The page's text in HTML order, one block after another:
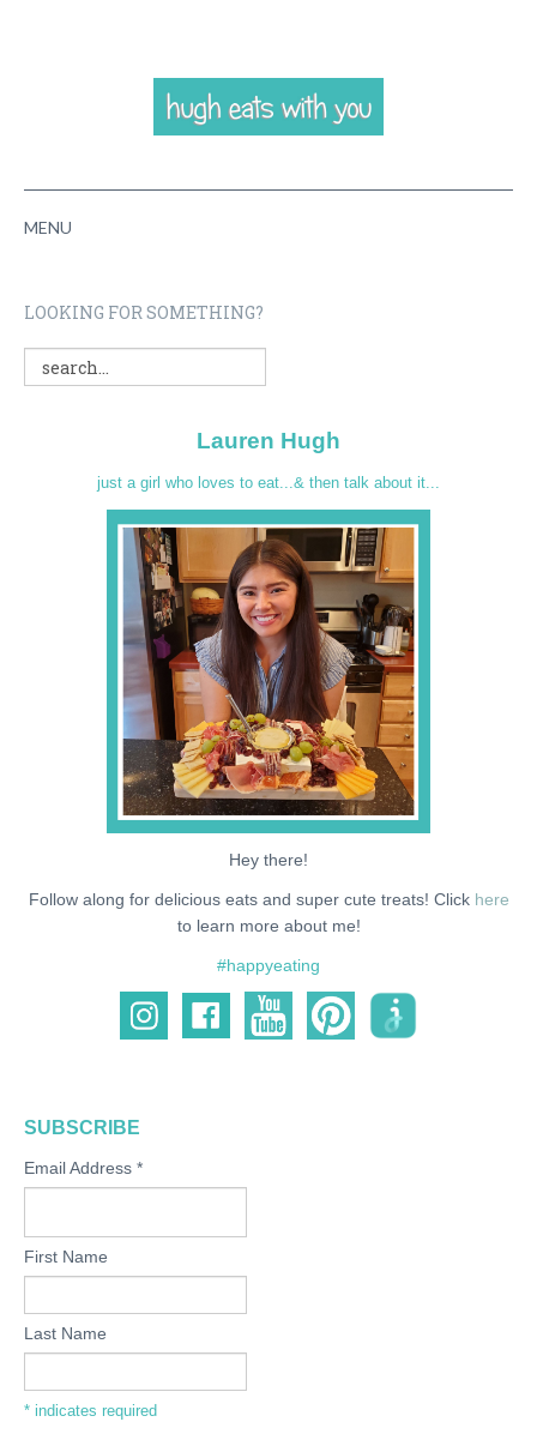
MENU
RECIPES
CONTACT
SUPPORT ME
LOOKING FOR SOMETHING?
Lauren Hugh
just a girl who loves to eat...& then talk about it...
Hey there!
Follow along for delicious eats and super cute treats! Click here
to learn more about me!
#happyeating
SUBSCRIBE
Email Address *
First Name
Last Name
* indicates required